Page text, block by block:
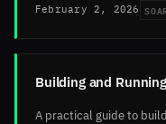
February 2, 2026
Building and
A practical guide to